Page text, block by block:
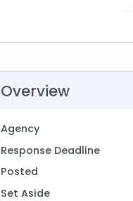
Overview
Agency
Response Deadline
Posted
Set Aside